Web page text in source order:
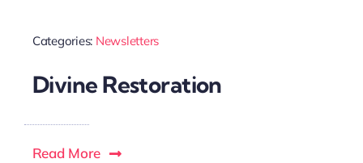
Categories: Newsletters
Divine Restoration
Read More